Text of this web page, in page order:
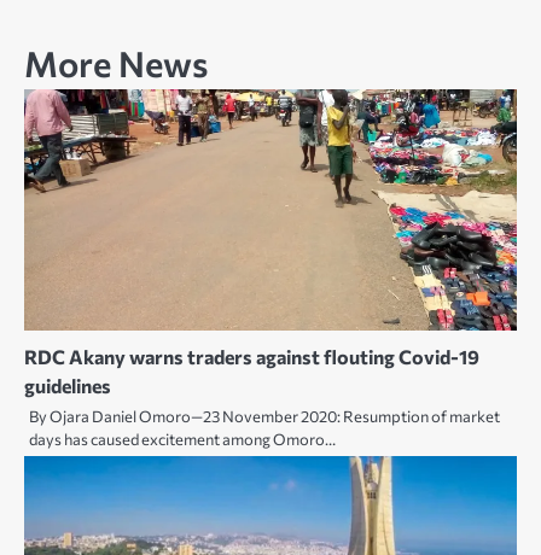
More News
RDC Akany warns traders against flouting Covid-19
guidelines
By Ojara Daniel Omoro—23 November 2020: Resumption of market
days has caused excitement among Omoro…